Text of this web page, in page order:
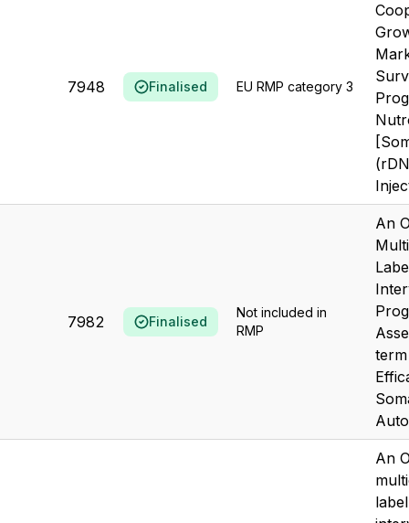
7948 Finalised EU RMP category 3
7982 Finalised
Not included in
RMP
An
An